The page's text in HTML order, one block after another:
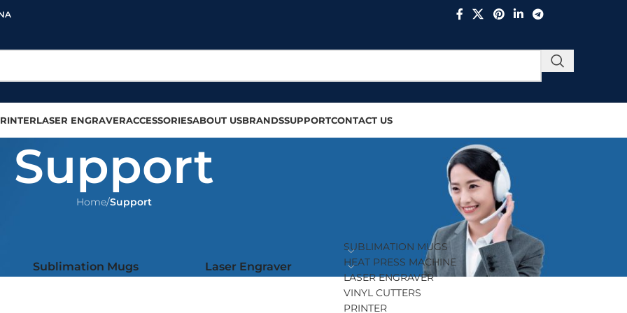
LASER ENGRAVERACCESSORIESABOUT USBRANDSSUPPORTCONTACT US
Support
Home/Support
Sublimation Mugs Laser Engraver
PRODUCT CATEGORIES
SUBLIMATION MUGS
HEAT PRESS MACHINE
LASER ENGRAVER
VINYL CUTTERS
PRINTER